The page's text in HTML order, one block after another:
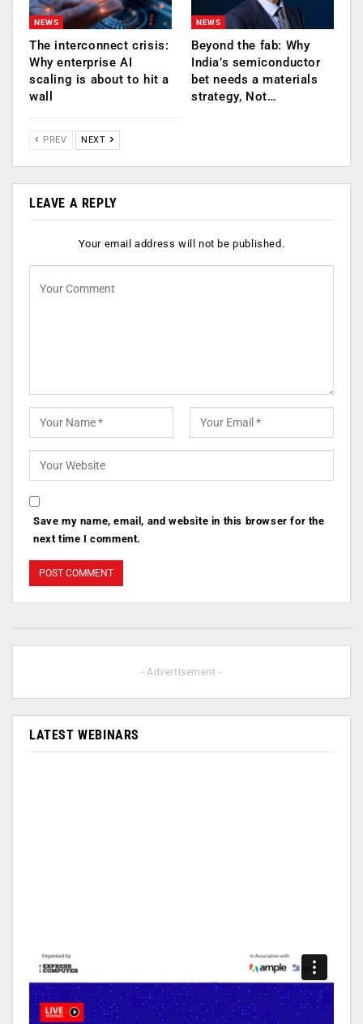
NEWS
The interconnect crisis:
Why enterprise AI
scaling is about to hit a
wall
NEWS
Beyond the fab: Why
India’s semiconductor
bet needs a materials
strategy, Not…
PREV NEXT
LEAVE A REPLY
Your email address will not be published.
Save my name, email, and website in this browser for the
next time I comment.
- Advertisement -
LATEST WEBINARS